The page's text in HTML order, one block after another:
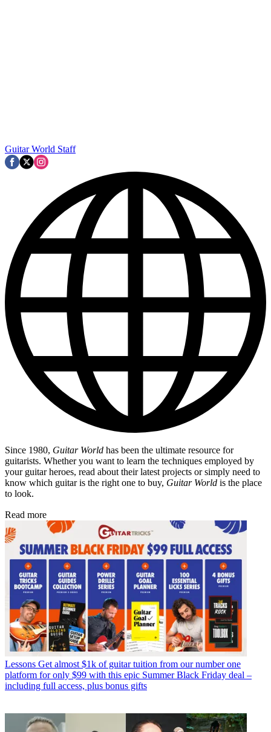
Guitar World Staff
Since 1980, Guitar World has been the ultimate resource for
guitarists. Whether you want to learn the techniques employed by
your guitar heroes, read about their latest projects or simply need to
know which guitar is the right one to buy, Guitar World is the place
to look.
Read more
Lessons Get almost $1k of guitar tuition from our number one
platform for only $99 with this epic Summer Black Friday deal –
including full access, plus bonus gifts